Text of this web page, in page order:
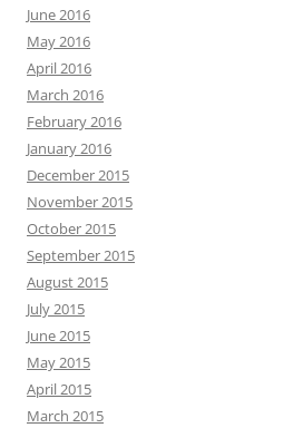
June 2016
May 2016
April 2016
March 2016
February 2016
January 2016
December 2015
November 2015
October 2015
September 2015
August 2015
July 2015
June 2015
May 2015
April 2015
March 2015